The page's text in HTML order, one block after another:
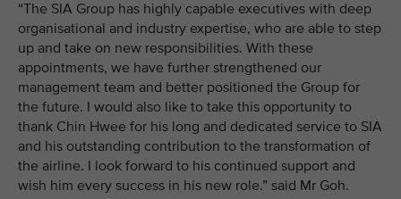
“The SIA Group has highly capable executives with deep
organisational and industry expertise, who are able to step
up and take on new responsibilities. With these
appointments, we have further strengthened our
management team and better positioned the Group for
the future. I would also like to take this opportunity to
thank Chin Hwee for his long and dedicated service to SIA
and his outstanding contribution to the transformation of
the airline. I look forward to his continued support and
wish him every success in his new role.” said Mr Goh.